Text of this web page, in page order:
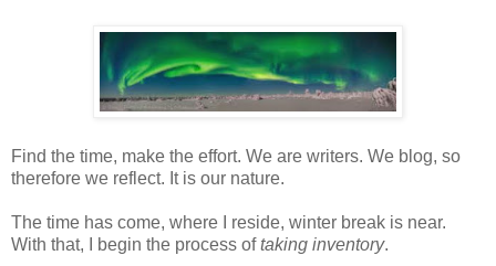
Find the time, make the effort. We are writers. We blog, so
therefore we reflect. It is our nature.
The time has come, where I reside, winter break is near.
With that, I begin the process oftaking inventory.